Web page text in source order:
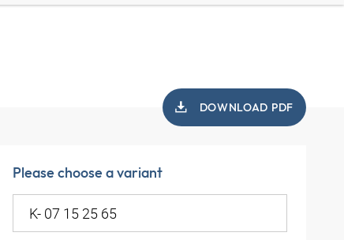
DOWNLOAD PDF
Please choose a variant